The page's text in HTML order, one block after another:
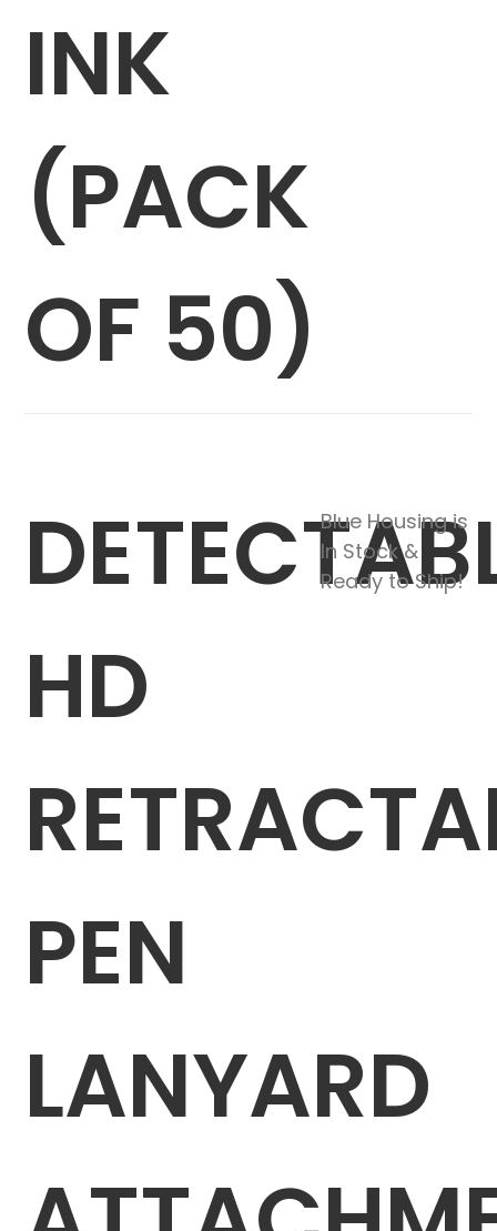
INK
(PACK
OF 50)
HD
PEN
LANYARD
Blue Housing is
In Stock &
Ready to Ship!